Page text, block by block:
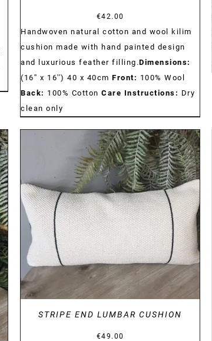
€42.00
Handwoven natural cotton and wool kilim
cushion made with hand painted design
and luxurious feather filling.Dimensions:
(16'' x 16'') 40 x 40cm Front: 100% Wool
Back: 100% Cotton Care Instructions: Dry
clean only
DETAILS
STRIPE END LUMBAR CUSHION
€49.00